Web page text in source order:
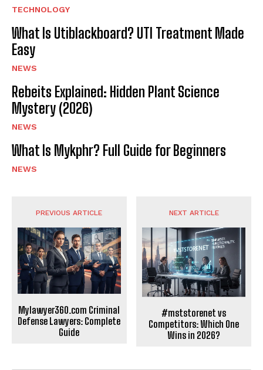
TECHNOLOGY
What Is Utiblackboard? UTI Treatment Made
Easy
NEWS
Rebeits Explained: Hidden Plant Science
Mystery (2026)
NEWS
What Is Mykphr? Full Guide for Beginners
NEWS
PREVIOUS ARTICLE
Mylawyer360.com Criminal
Defense Lawyers: Complete
Guide
NEXT ARTICLE
#mststorenet vs
Competitors: Which One
Wins in 2026?